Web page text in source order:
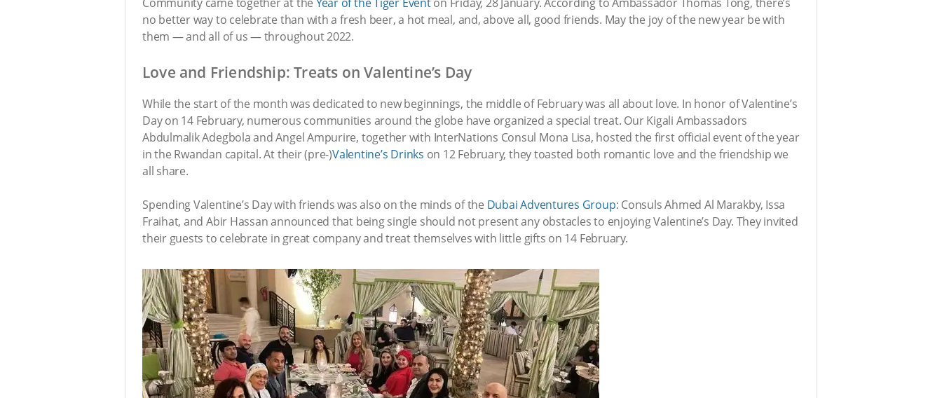
Community came together at the Year of the Tiger Eventon Friday, 28 January. According to Ambassador Thomas Tong, there’s
no better way to celebrate than with a fresh beer, a hot meal, and, above all, good friends. May the joy of the new year be with
them — and all of us — throughout 2022.
Love and Friendship: Treats on Valentine’s Day
While the start of the month was dedicated to new beginnings, the middle of February was all about love. In honor of Valentine’s
Day on 14 February, numerous communities around the globe have organized a special treat. Our Kigali Ambassadors
Abdulmalik Adegbola and Angel Ampurire, together with InterNations Consul Mona Lisa, hosted the first official event of the year
in the Rwandan capital. At their (pre-)Valentine’s Drinks on 12 February, they toasted both romantic love and the friendship we
all share.
Spending Valentine’s Day with friends was also on the minds of the Dubai Adventures Group: Consuls Ahmed Al Marakby, Issa
Fraihat, and Abir Hassan announced that being single should not present any obstacles to enjoying Valentine’s Day. They invited
their guests to celebrate in great company and treat themselves with little gifts on 14 February.